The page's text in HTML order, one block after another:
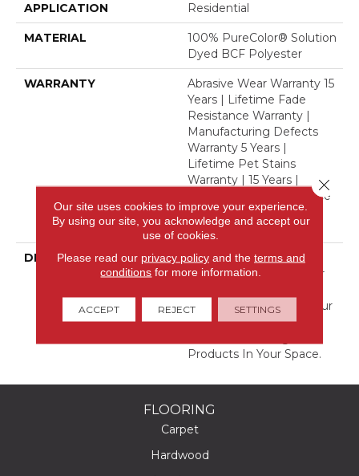
APPLICATION Residential
MATERIAL
100% PureColor® Solution
Dyed BCF Polyester
WARRANTY
Abrasive Wear Warranty 15
Years | Lifetime Fade
Resistance Warranty |
Manufacturing Defects
Warranty 5 Years |
Lifetime Pet Stains
Warranty | 15 Years |
Lifetime Stain Resistance
Warranty | Texture
Retention Warranty
DESCRIPTION
Transform Your Space
With Our DreamWeaver
Hot Pursuit And View Our
Stain, Fade, And Pet
Products In Your Space.
FLOORING
Carpet
Hardwood
Our site uses cookies to improve your experience.
By using our site, you acknowledge and accept our
use of cookies.
Please read our privacy policyand the terms and
conditions for more information.
ACCEPT REJECT SETTINGS
Close